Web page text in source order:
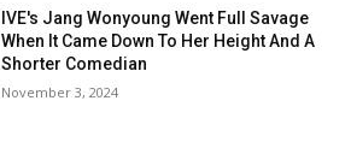
IVE's Jang Wonyoung Went Full Savage
When It Came Down To Her Height And A
Shorter Comedian
November 3, 2024